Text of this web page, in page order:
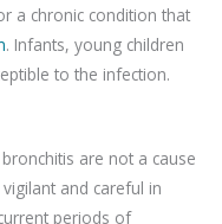
a chronic condition that
. Infants, young children
to the infection.
are not a cause
and careful in
periods of